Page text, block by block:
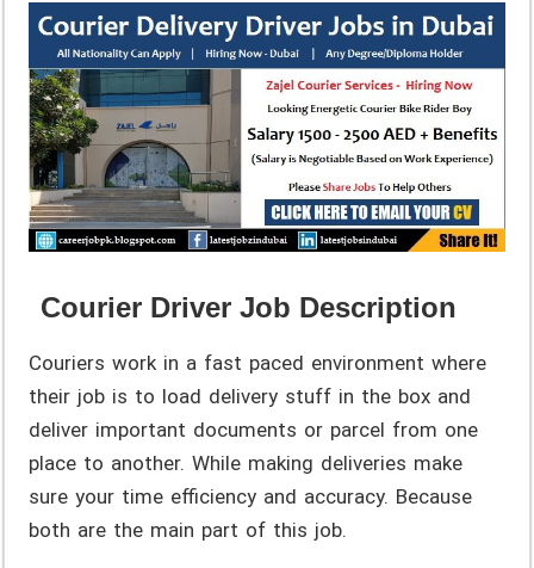
Courier Driver Job Description
Couriers work in a fast paced environment where
their job is to load delivery stuff in the box and
deliver important documents or parcel from one
place to another. While making deliveries make
sure your time efficiency and accuracy. Because
both are the main part of this job.